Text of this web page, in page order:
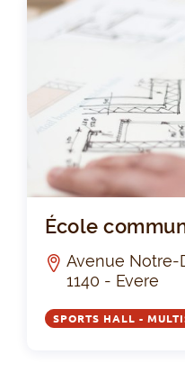
École
Avenue Notre-
1140 - Evere
SPORTS HALL -